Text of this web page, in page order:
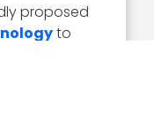
proposed
to